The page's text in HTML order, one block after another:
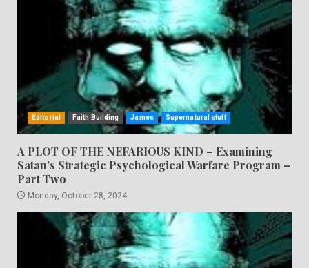
Editorial Faith Building James Supernatural stuff
A PLOT OF THE NEFARIOUS KIND – Examining
Satan’s Strategic Psychological Warfare Program –
Part Two
Monday, October 28, 2024